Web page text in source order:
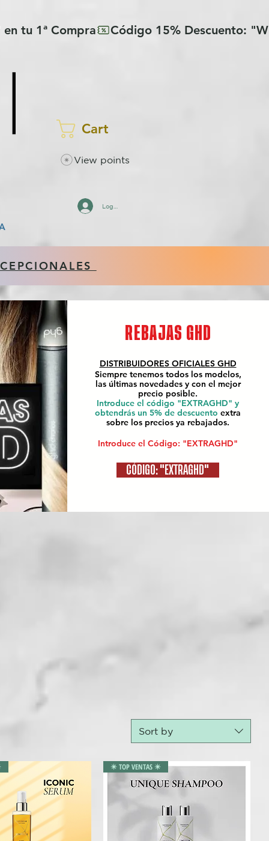
Cart
View points
Log In
REBAJAS GHD
DISTRIBUIDORES OFICIALES GHD
Siempre tenemos todos los modelos,
las últimas novedades y con el mejor
precio posible.
Introduce el código "EXTRAGHD" y
obtendrás un 5% de descuento extra
sobre los precios ya rebajados.
Introduce el Código: "EXTRAGHD"
CÓDIGO: "EXTRAGHD"
Sort by
✴️ TOP VENTAS ✴️